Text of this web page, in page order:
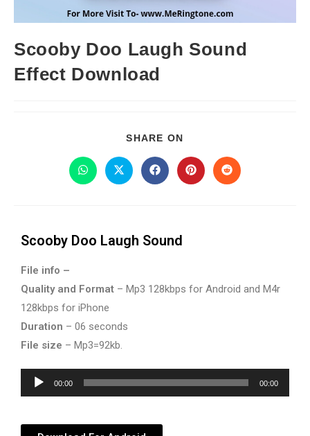
Scooby Doo Laugh Sound
Effect Download
SHARE ON
Scooby Doo Laugh Sound
File info –
Quality and Format – Mp3 128kbps for Android and M4r
128kbps for iPhone
Duration – 06 seconds
File size – Mp3=92kb.
Audio
Player
00:00 00:00